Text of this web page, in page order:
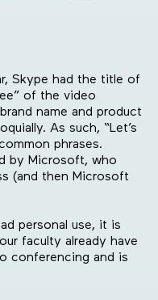
Skype had the title of
of the video
name and product
As such, “Let’s
phrases.
by Microsoft, who
(and then Microsoft
personal use, it is
faculty already have
conferencing and is